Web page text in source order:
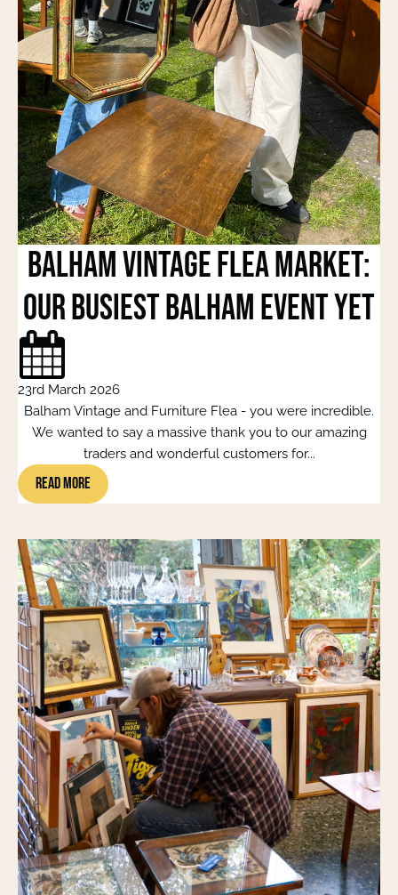
Balham Vintage Flea Market:
Our Busiest Balham Event Yet
23rd March 2026
Balham Vintage and Furniture Flea - you were incredible.
We wanted to say a massive thank you to our amazing
traders and wonderful customers for...
Read More